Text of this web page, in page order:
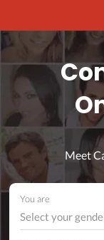
Meet
You are
Select your